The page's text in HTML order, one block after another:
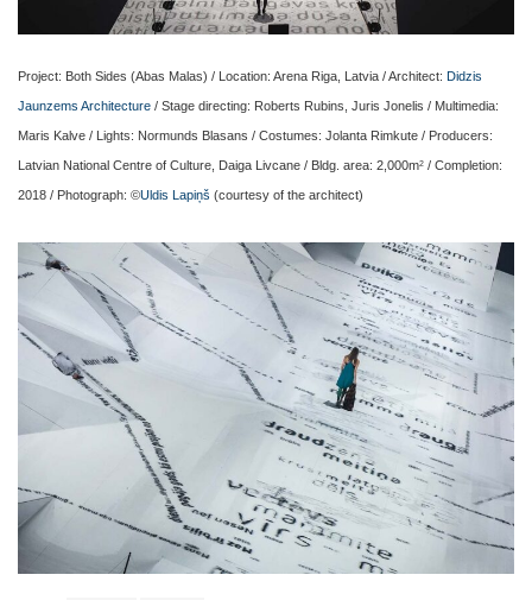
Project: Both Sides (Abas Malas) / Location: Arena Riga, Latvia / Architect: Didzis
Jaunzems Architecture / Stage directing: Roberts Rubins, Juris Jonelis / Multimedia:
Maris Kalve / Lights: Normunds Blasans / Costumes: Jolanta Rimkute / Producers:
Latvian National Centre of Culture, Daiga Livcane / Bldg. area: 2,000m2 / Completion:
2018 / Photograph: ©Uldis Lapiņš (courtesy of the architect)